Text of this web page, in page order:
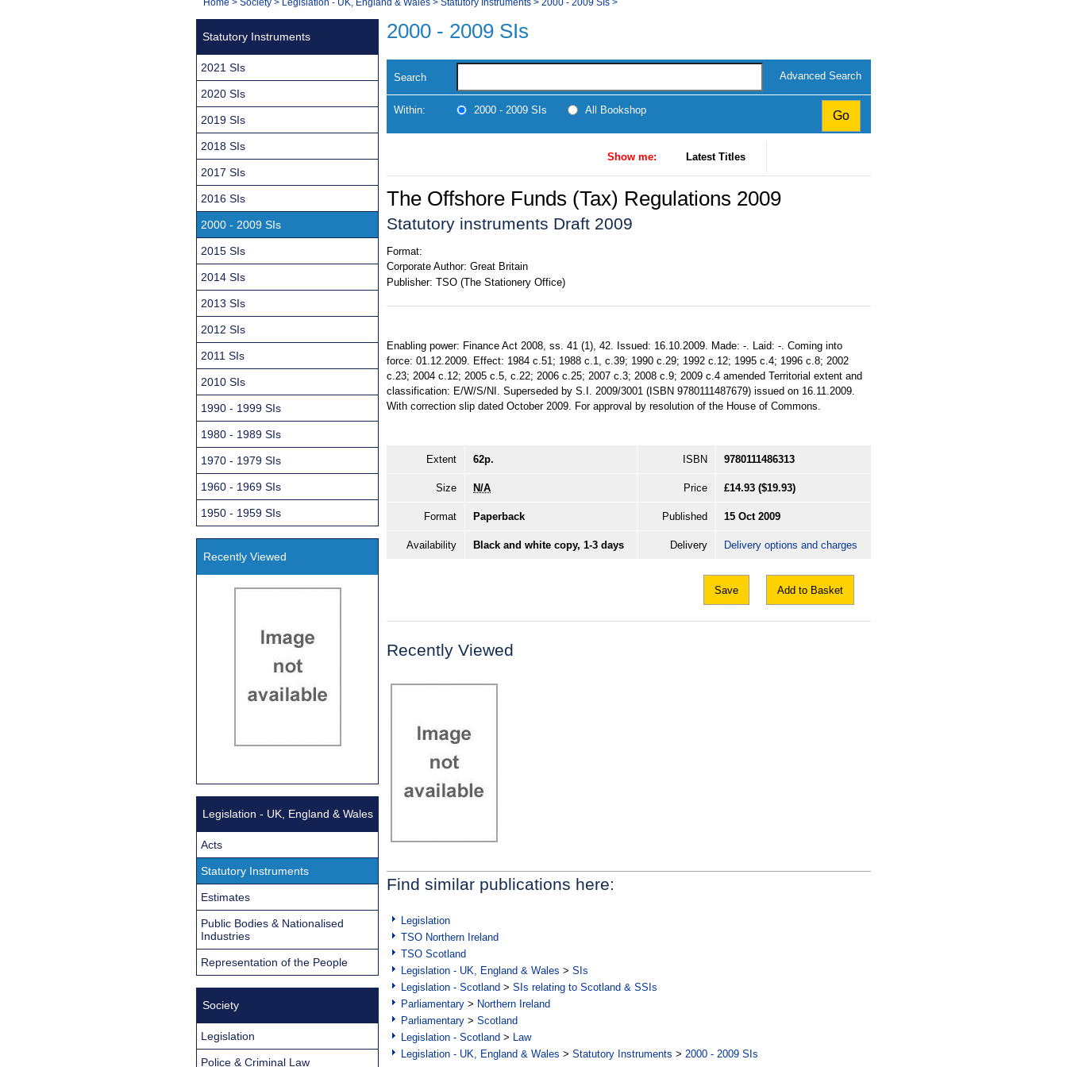
Navigation
You
2000 - 2009 SIs
Search Advanced Search
Within: 2000 - 2009 SIs All Bookshop
Show me: Latest Titles
The Offshore Funds (Tax) Regulations 2009
Statutory instruments Draft 2009
Format:
Corporate Author: Great Britain
Publisher: TSO (The Stationery Office)
Enabling power: Finance Act 2008, ss. 41 (1), 42. Issued: 16.10.2009. Made: -. Laid: -. Coming into
force: 01.12.2009. Effect: 1984 c.51; 1988 c.1, c.39; 1990 c.29; 1992 c.12; 1995 c.4; 1996 c.8; 2002
c.23; 2004 c.12; 2005 c.5, c.22; 2006 c.25; 2007 c.3; 2008 c.9; 2009 c.4 amended Territorial extent and
classification: E/W/S/NI. Superseded by S.I. 2009/3001 (ISBN 9780111487679) issued on 16.11.2009.
With correction slip dated October 2009. For approval by resolution of the House of Commons.
Extent 62p. ISBN 9780111486313
Size N/A Price £14.93 ($19.93)
Format Paperback Published 15 Oct 2009
Availability Black and white copy, 1-3 days Delivery Delivery options and charges
Save Add to Basket
Recently Viewed
Find similar publications here:
Legislation
TSO Northern Ireland
TSO Scotland
Legislation - UK, England & Wales > SIs
Legislation - Scotland > SIs relating to Scotland & SSIs
Parliamentary > Northern Ireland
Parliamentary > Scotland
Legislation - Scotland > Law
Legislation - UK, England & Wales > Statutory Instruments > 2000 - 2009 SIs
Statutory Instruments
2021 SIs
2020 SIs
2019 SIs
2018 SIs
2017 SIs
2016 SIs
2000 - 2009 SIs
2015 SIs
2014 SIs
2013 SIs
2012 SIs
2011 SIs
2010 SIs
1990 - 1999 SIs
1980 - 1989 SIs
1970 - 1979 SIs
1960 - 1969 SIs
1950 - 1959 SIs
Recently Viewed
Legislation - UK, England & Wales
Acts
Statutory Instruments
Estimates
Public Bodies & Nationalised
Industries
Representation of the People
Society
Legislation
Police & Criminal Law